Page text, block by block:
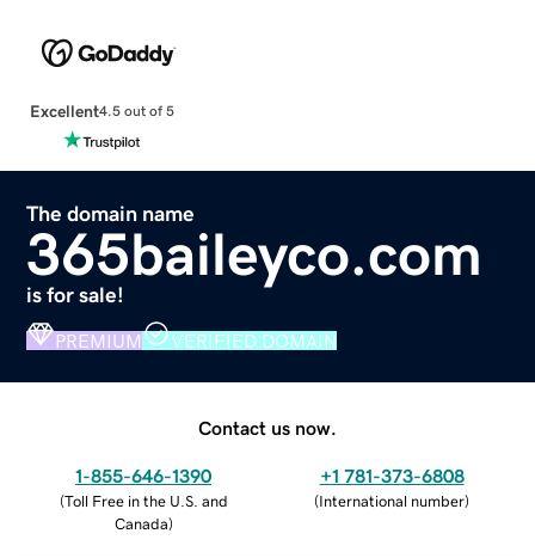
Excellent4.5 out of 5
The domain name
365baileyco.com
is for sale!
PREMIUM VERIFIED DOMAIN
Contact us now.
1-855-646-1390
(Toll Free in the U.S. and
Canada)
+1 781-373-6808
(International number)